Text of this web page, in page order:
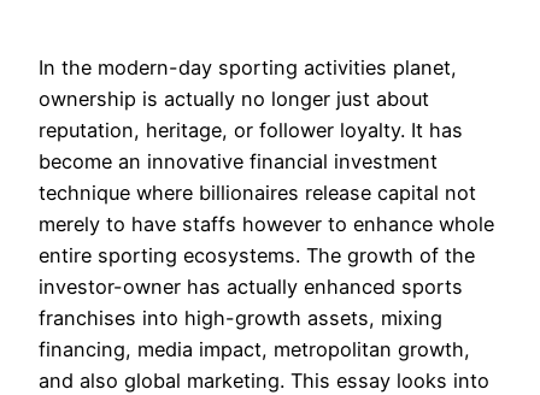
In the modern-day sporting activities planet,
ownership is actually no longer just about
reputation, heritage, or follower loyalty. It has
become an innovative financial investment
technique where billionaires release capital not
merely to have staffs however to enhance whole
entire sporting ecosystems. The growth of the
investor-owner has actually enhanced sports
franchises into high-growth assets, mixing
financing, media impact, metropolitan growth,
and also global marketing. This essay looks into